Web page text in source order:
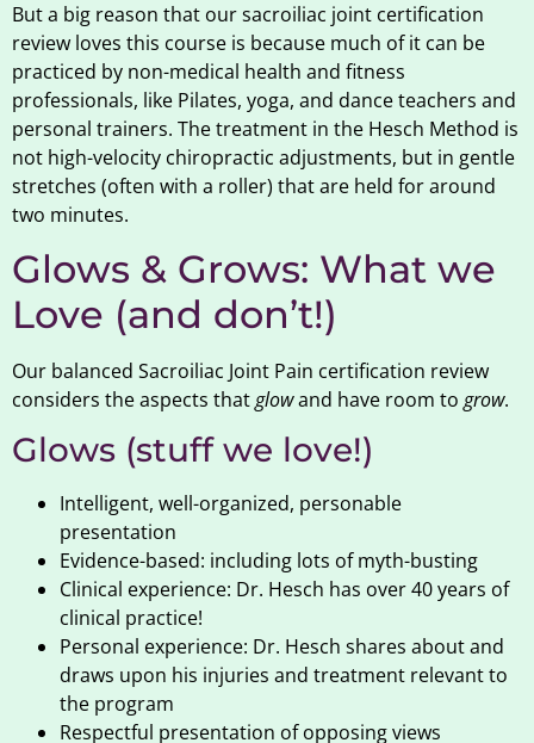
But a big reason that our sacroiliac joint certification
review loves this course is because much of it can be
practiced by non-medical health and fitness
professionals, like Pilates, yoga, and dance teachers and
personal trainers. The treatment in the Hesch Method is
not high-velocity chiropractic adjustments, but in gentle
stretches (often with a roller) that are held for around
two minutes.
Glows & Grows: What we
Love (and don’t!)
Our balanced Sacroiliac Joint Pain certification review
considers the aspects thatglowand have room to grow.
Glows (stuff we love!)
Intelligent, well-organized, personable
presentation
Evidence-based: including lots of myth-busting
Clinical experience: Dr. Hesch has over 40 years of
clinical practice!
Personal experience: Dr. Hesch shares about and
draws upon his injuries and treatment relevant to
the program
Respectful presentation of opposing views